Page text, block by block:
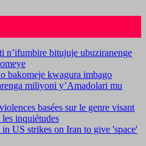
n’ifumbire bitujuje ubuziranenge
bakomeje kwagura imbago
miliyoni y’Amadolari mu
basées sur le genre visant
inquiétudes
US strikes on Iran to give 'space'